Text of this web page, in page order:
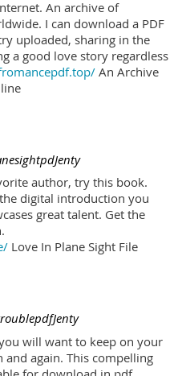
An archive of
I can download a PDF
uploaded, sharing in the
a good love story regardless
An Archive
author, try this book.
digital introduction you
great talent. Get the
Love In Plane Sight File
will want to keep on your
again. This compelling